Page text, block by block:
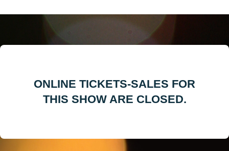
ONLINE TICKETS-SALES FOR
THIS SHOW ARE CLOSED.